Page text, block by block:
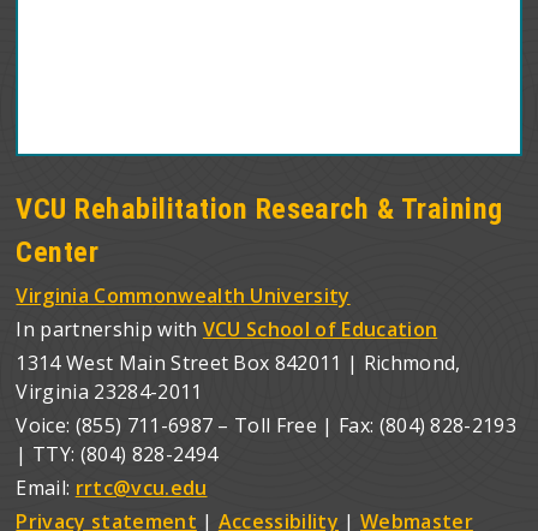
VCU Rehabilitation Research & Training
Center
Virginia Commonwealth University
In partnership with VCU School of Education
1314 West Main Street Box 842011 | Richmond,
Virginia 23284-2011
Voice: (855) 711-6987 – Toll Free | Fax: (804) 828-2193
| TTY: (804) 828-2494
Email: rrtc@vcu.edu
Privacy statement | Accessibility | Webmaster